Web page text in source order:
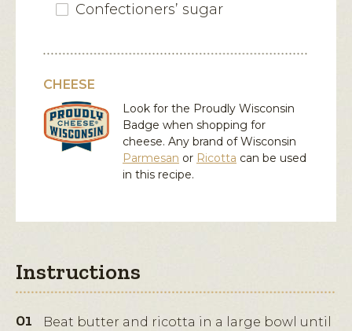
Confectioners’ sugar
CHEESE
Look for the Proudly Wisconsin
Badge when shopping for
cheese. Any brand of Wisconsin
Parmesan or Ricotta can be used
in this recipe.
Instructions
Beat butter and ricotta in a large bowl until